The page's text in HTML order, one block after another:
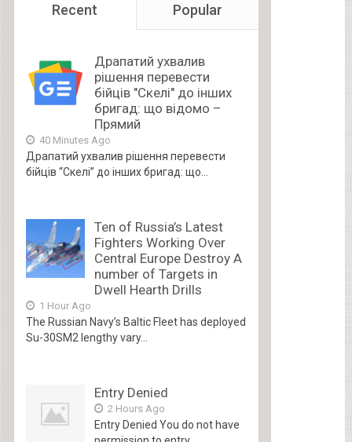
Recent Popular
Драпатий ухвалив
рішення перевести
бійців "Скелі" до інших
бригад: що відомо –
Прямий
40 Minutes Ago
Драпатий ухвалив рішення перевести
бійців “Скелі” до інших бригад: що...
Ten of Russia’s Latest
Fighters Working Over
Central Europe Destroy A
number of Targets in
Dwell Hearth Drills
1 Hour Ago
The Russian Navy’s Baltic Fleet has deployed
Su-30SM2 lengthy vary...
Entry Denied
2 Hours Ago
Entry Denied You do not have